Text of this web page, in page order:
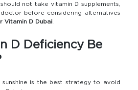
not take vitamin D supplements,
before considering alternatives
Vitamin D Dubai.
D Deficiency Be
sunshine is the best strategy to avoid